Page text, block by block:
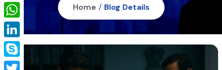
Home / Blog Details
Facebook
WhatsApp
LinkedIn
Skype